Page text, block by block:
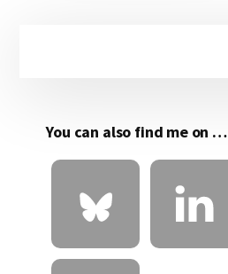
You can also find me on …